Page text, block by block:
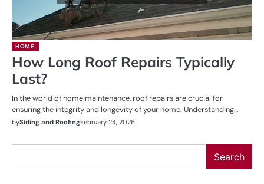
HOME
How Long Roof Repairs Typically
Last?
In the world of home maintenance, roof repairs are crucial for
ensuring the integrity and longevity of your home. Understanding…
bySiding and RoofingFebruary 24, 2026
Search